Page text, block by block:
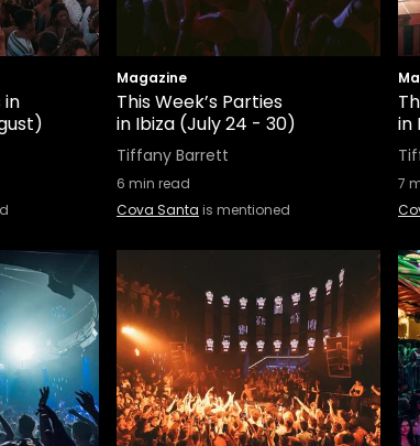
in
Magazine
This Week’s Parties
in Ibiza (July 24 - 30)
Tiffany Barrett
6 min read
Cova Santa is mentioned
in
7